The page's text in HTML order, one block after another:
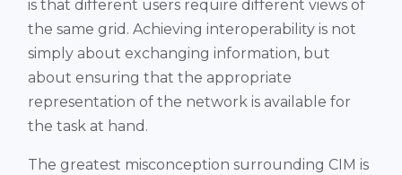
is that different users require different views of
the same grid. Achieving interoperability is not
simply about exchanging information, but
about ensuring that the appropriate
representation of the network is available for
the task at hand.
The greatest misconception surrounding CIM is